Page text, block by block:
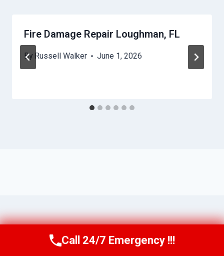
Fire Damage Repair Loughman, FL
By Russell Walker June 1, 2026
Call Us Now(863) 264-2360
Call 24/7 Emergency !!!